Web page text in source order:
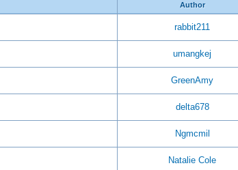
Author
rabbit211
umangkej
GreenAmy
delta678
Ngmcmil
Natalie Cole